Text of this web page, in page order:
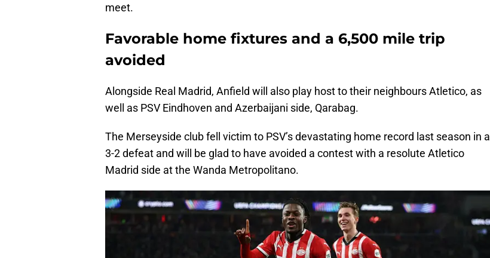
meet.
Favorable home fixtures and a 6,500 mile trip
avoided
Alongside Real Madrid, Anfield will also play host to their neighbours Atletico, as
well as PSV Eindhoven and Azerbaijani side, Qarabag.
The Merseyside club fell victim to PSV’s devastating home record last season in a
3-2 defeat and will be glad to have avoided a contest with a resolute Atletico
Madrid side at the Wanda Metropolitano.